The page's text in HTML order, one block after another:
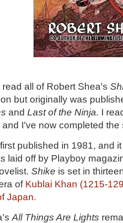
all of Robert Shea's
but originally was
and Last of the Ninja. I
I've now completed
published in 1981, and
laid off by Playboy
Shike is set in
of Kublai Khan (1215-
Japan.
All Things Are Lights